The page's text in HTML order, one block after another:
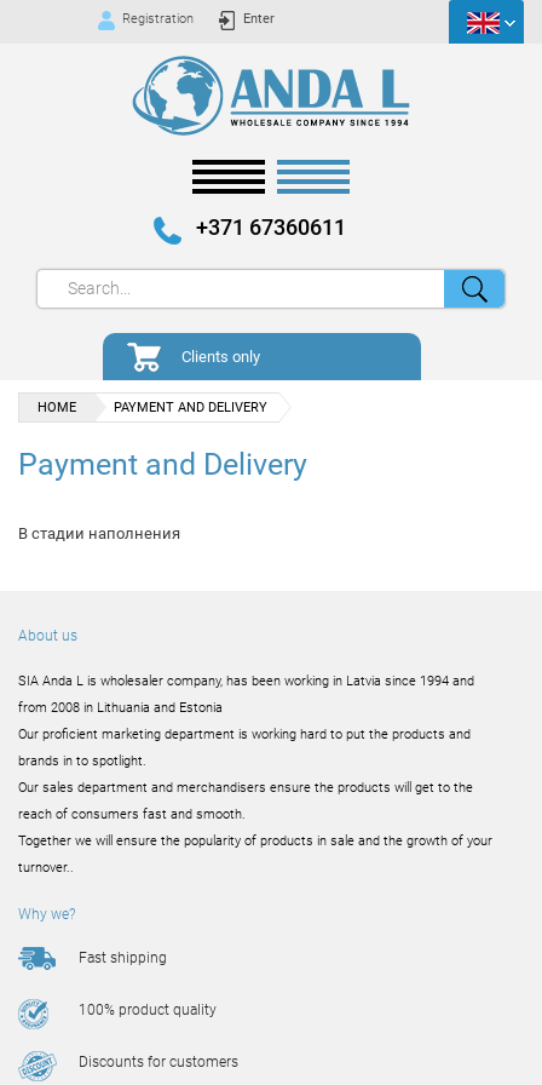
Registration Enter
+371 67360611
Clients only
HOME PAYMENT AND DELIVERY
Payment and Delivery
В стадии наполнения
About us
SIA Anda L is wholesaler company, has been working in Latvia since 1994 and
from 2008 in Lithuania and Estonia
Our proficient marketing department is working hard to put the products and
brands in to spotlight.
Our sales department and merchandisers ensure the products will get to the
reach of consumers fast and smooth.
Together we will ensure the popularity of products in sale and the growth of your
turnover..
Why we?
Fast shipping
100% product quality
Discounts for customers